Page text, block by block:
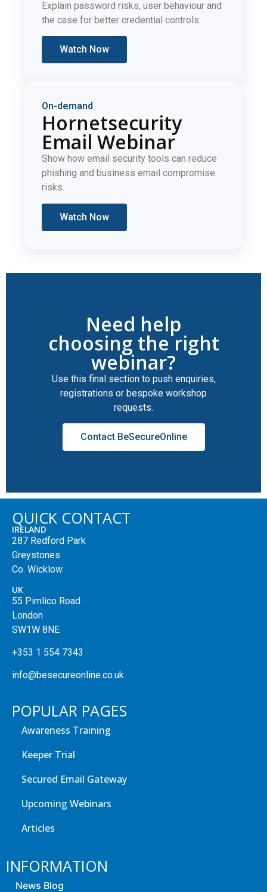
Explain password risks, user behaviour and
the case for better credential controls.
Watch Now
On-demand
Hornetsecurity
Email Webinar
Show how email security tools can reduce
phishing and business email compromise
risks.
Watch Now
Need help
choosing the right
webinar?
Use this final section to push enquiries,
registrations or bespoke workshop
requests.
Contact BeSecureOnline
QUICK CONTACT
IRELAND
287 Redford Park
Greystones
Co. Wicklow
UK
55 Pimlico Road
London
SW1W 8NE
+353 1 554 7343
info@besecureonline.co.uk
POPULAR PAGES
Awareness Training
Keeper Trial
Secured Email Gateway
Upcoming Webinars
Articles
INFORMATION
News Blog